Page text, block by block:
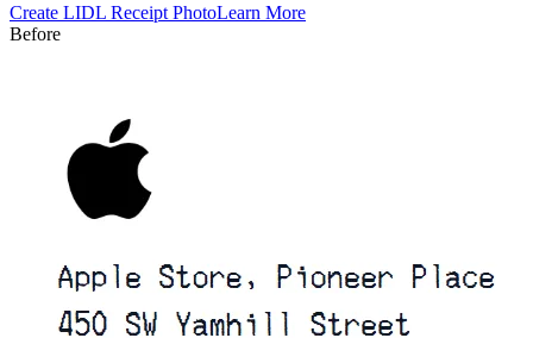
Create LIDL Receipt PhotoLearn More
Before